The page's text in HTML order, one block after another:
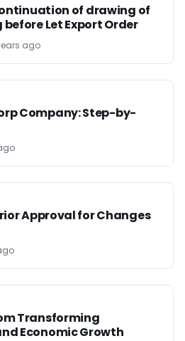
of drawing of
Let Export Order
ago
Company: Step-by-
Approval for Changes
Transforming
Economic Growth